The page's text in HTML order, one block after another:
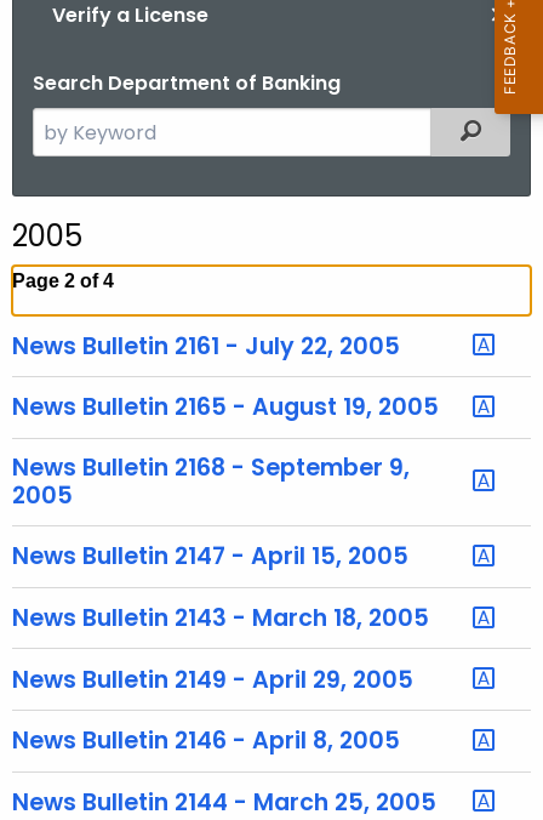
Verify a License
Search Department of Banking
e
c
h
h
c
r
r
n
A
e
c
Filtered
2005
Page 2 of 4
News Bulletin 2161 - July 22, 2005
News Bulletin 2165 - August 19, 2005
News Bulletin 2168 - September 9,
2005
News Bulletin 2147 - April 15, 2005
News Bulletin 2143 - March 18, 2005
News Bulletin 2149 - April 29, 2005
News Bulletin 2146 - April 8, 2005
News Bulletin 2144 - March 25, 2005